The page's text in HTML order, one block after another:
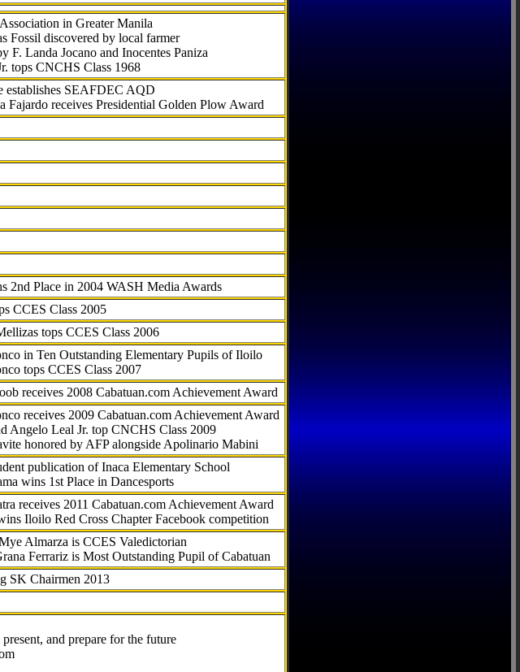
in Greater Manila
Fossil discovered by local farmer
F. Landa Jocano and Inocentes Paniza
tops CNCHS Class 1968
establishes SEAFDEC AQD
Fajardo receives Presidential Golden Plow Award
2nd Place in 2004 WASH Media Awards
CCES Class 2005
tops CCES Class 2006
in Ten Outstanding Elementary Pupils of Iloilo
tops CCES Class 2007
receives 2008 Cabatuan.com Achievement Award
receives 2009 Cabatuan.com Achievement Award
Angelo Leal Jr. top CNCHS Class 2009
honored by AFP alongside Apolinario Mabini
publication of Inaca Elementary School
wins 1st Place in Dancesports
receives 2011 Cabatuan.com Achievement Award
Iloilo Red Cross Chapter Facebook competition
Almarza is CCES Valedictorian
Ferrariz is Most Outstanding Pupil of Cabatuan
SK Chairmen 2013
and prepare for the future